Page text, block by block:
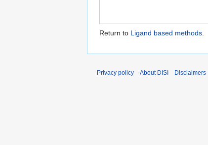
Return to Ligand based methods.
Privacy policy About DISI Disclaimers